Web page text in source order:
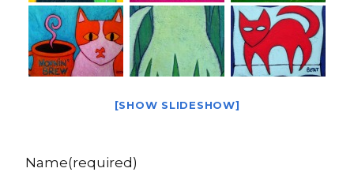
[SHOW SLIDESHOW]
Name(required)